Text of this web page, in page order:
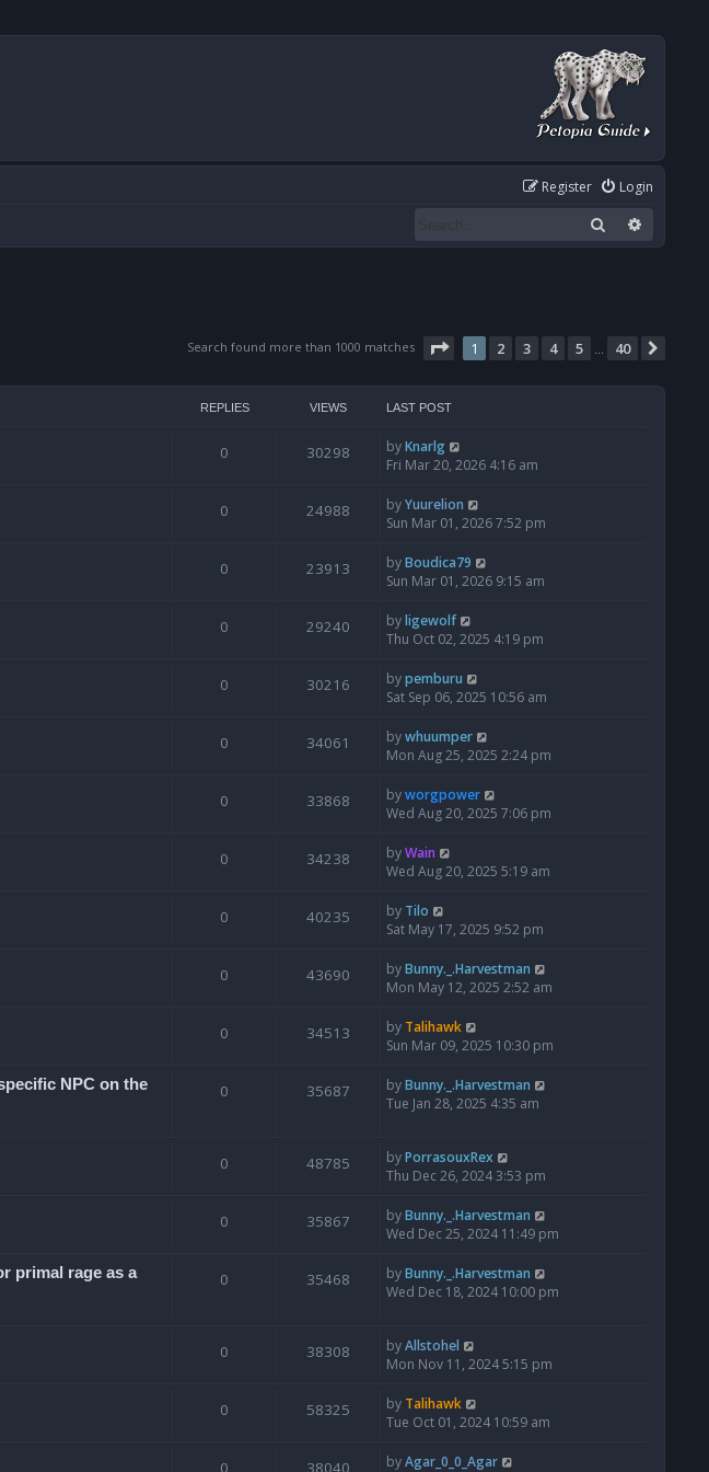
Login
Register
Search
Search found more than 1000 matches Page 1of 40
1 2 3 4 5 40
REPLIES VIEWS LAST POST
0 30298 byKnarlg
Fri Mar 20, 2026 4:16 am
0 24988 byYuurelion
Sun Mar 01, 2026 7:52 pm
0 23913 byBoudica79
Sun Mar 01, 2026 9:15 am
0 29240 byligewolf
Thu Oct 02, 2025 4:19 pm
0 30216 bypemburu
Sat Sep 06, 2025 10:56 am
0 34061 bywhuumper
Mon Aug 25, 2025 2:24 pm
0 33868 byworgpower
Wed Aug 20, 2025 7:06 pm
0 34238 byWain
Wed Aug 20, 2025 5:19 am
0 40235 by Tilo
Sat May 17, 2025 9:52 pm
0 43690 byBunny._.Harvestman
Mon May 12, 2025 2:52 am
0 34513 by Talihawk
Sun Mar 09, 2025 10:30 pm
NPC on the
0 35687 byBunny._.Harvestman
Tue Jan 28, 2025 4:35 am
0 48785 byPorrasouxRex
Thu Dec 26, 2024 3:53 pm
0 35867 byBunny._.Harvestman
Wed Dec 25, 2024 11:49 pm
primal rage as a
0 35468 byBunny._.Harvestman
Wed Dec 18, 2024 10:00 pm
0 38308 byAllstohel
Mon Nov 11, 2024 5:15 pm
0 58325 by Talihawk
Tue Oct 01, 2024 10:59 am
0 38040 byAgar_0_0_Agar